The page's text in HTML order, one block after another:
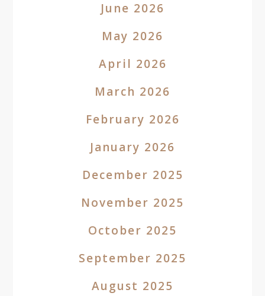
June 2026
May 2026
April 2026
March 2026
February 2026
January 2026
December 2025
November 2025
October 2025
September 2025
August 2025